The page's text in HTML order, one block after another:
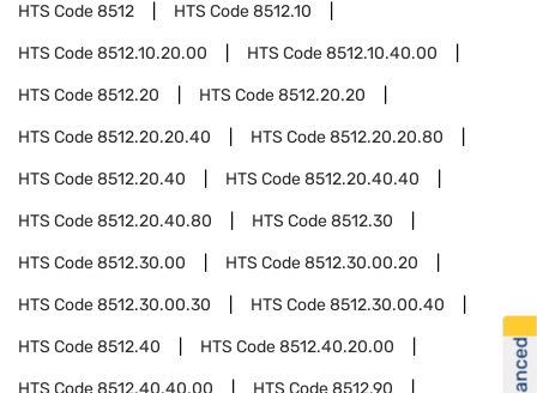
HTS Code8512 HTS Code8512.10
HTS Code8512.10.20.00 HTS Code8512.10.40.00
HTS Code8512.20 HTS Code8512.20.20
HTS Code8512.20.20.40 HTS Code8512.20.20.80
HTS Code8512.20.40 HTS Code8512.20.40.40
HTS Code8512.20.40.80 HTS Code8512.30
HTS Code8512.30.00 HTS Code8512.30.00.20
HTS Code8512.30.00.30 HTS Code8512.30.00.40
HTS Code8512.40 HTS Code8512.40.20.00
HTS Code8512.40.40.00 HTS Code8512.90